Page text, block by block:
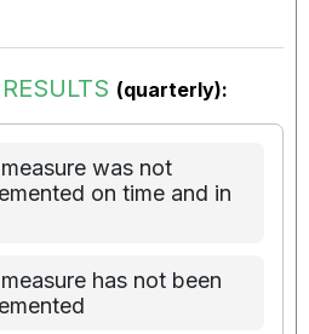
(quarterly):
was not
on time and in
has not been